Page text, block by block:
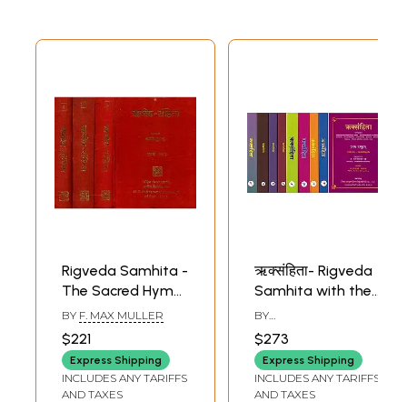
Rigveda Samhita -
The Sacred Hymns
of The Brahmans
Together With The
Commentary of
Sayanacarya (Set
of Four Volumes)
BY F. MAX MULLER
$221
Express Shipping
INCLUDES ANY TARIFFS
AND TAXES
ऋक्संहिता- Rigveda
Samhita with the
Ten
Commentaries
(Set of 9 Volumes)
BY
KATTI AND
VADIRAJACHARYA L. S.
$273
Express Shipping
INCLUDES ANY TARIFFS
AND TAXES